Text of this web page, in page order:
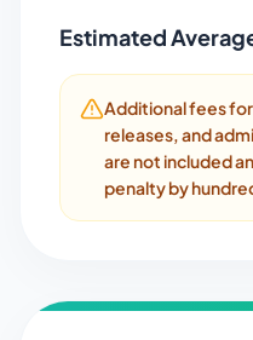
Estimated
Additional fees
releases, and
are not included
penalty by